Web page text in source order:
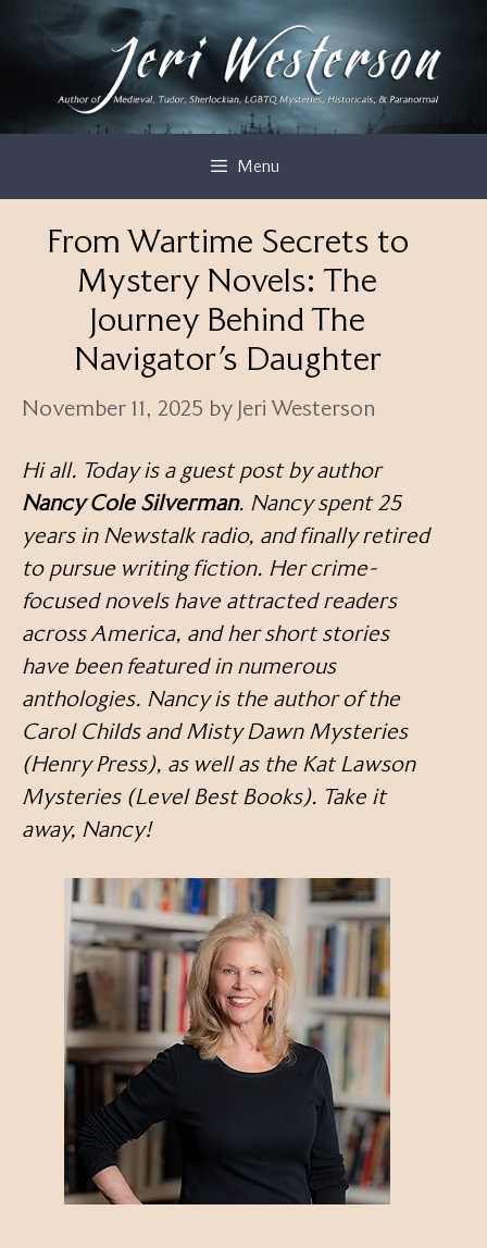
Menu
From Wartime Secrets to
Mystery Novels: The
Journey Behind The
Navigator’s Daughter
November 11, 2025 by Jeri Westerson
Hi all. Today is a guest post by author
Nancy Cole Silverman. Nancy spent 25
years in Newstalk radio, and finally retired
to pursue writing fiction. Her crime-
focused novels have attracted readers
across America, and her short stories
have been featured in numerous
anthologies. Nancy is the author of the
Carol Childs and Misty Dawn Mysteries
(Henry Press), as well as the Kat Lawson
Mysteries (Level Best Books). Take it
away, Nancy!